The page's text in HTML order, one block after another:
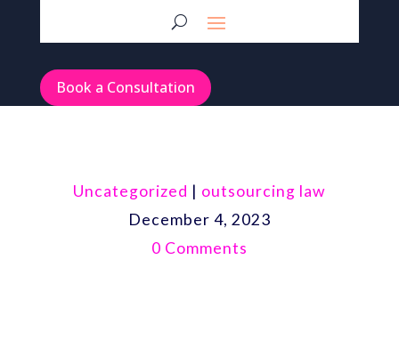
Book a Consultation
Uncategorized | outsourcing law
December 4, 2023
0 Comments